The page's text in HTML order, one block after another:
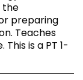
the
preparing
Teaches
is a PT 1-